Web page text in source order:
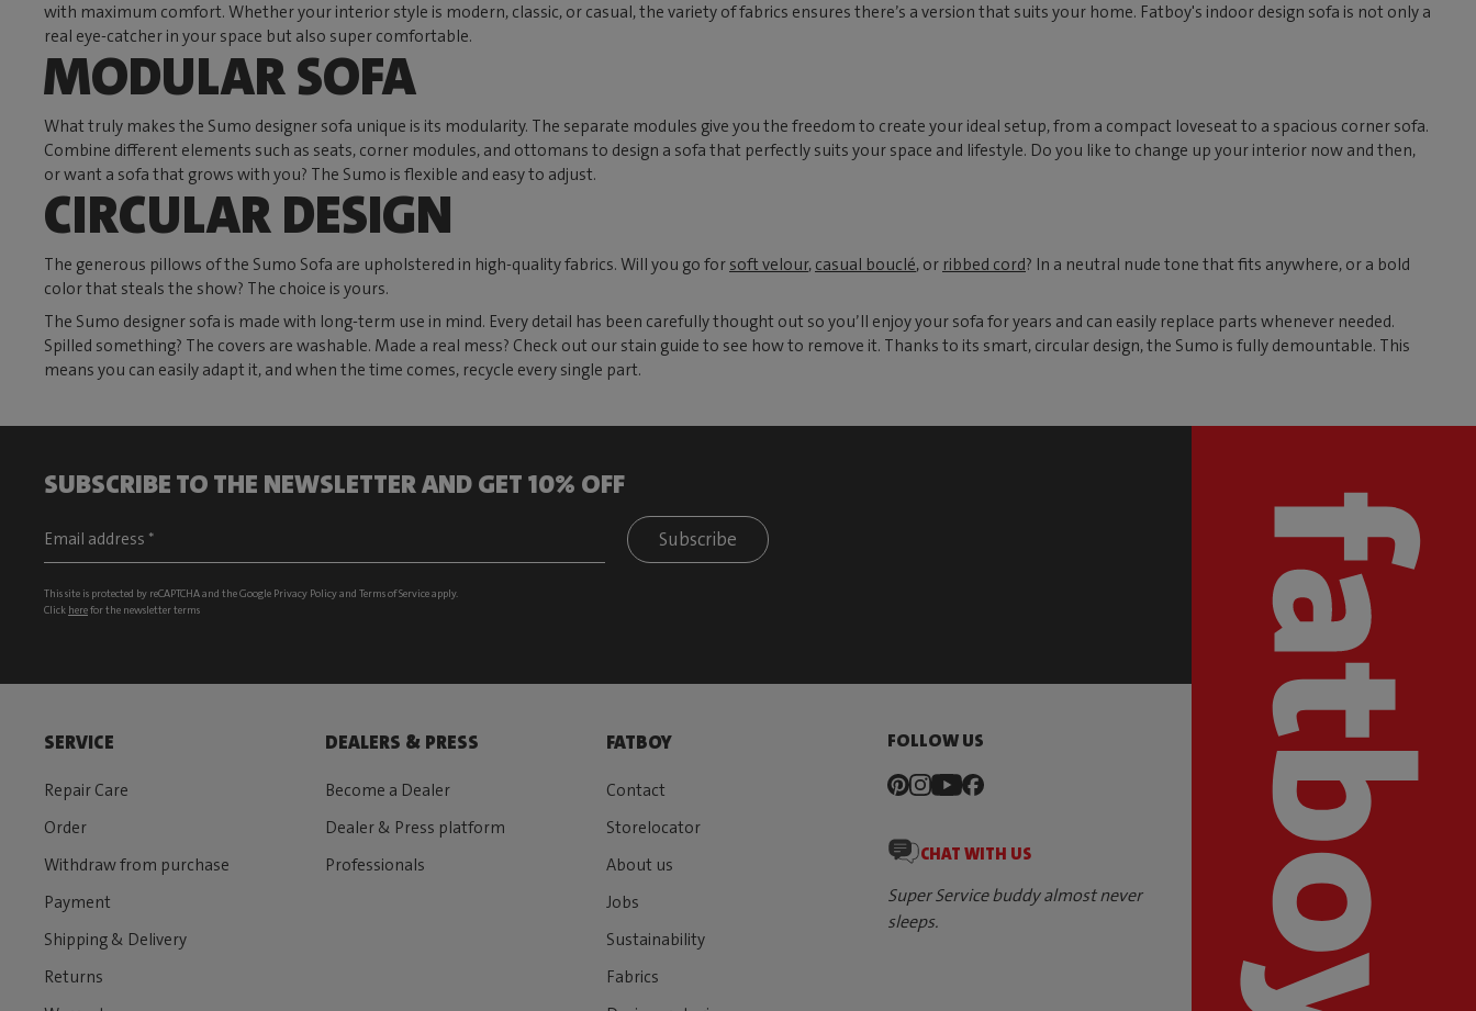
with maximum comfort. Whether your interior style is modern, classic, or casual, the variety of fabrics ensures there’s a version that suits your home. Fatboy's indoor design sofa is not only a
real eye-catcher in your space but also super comfortable.
MODULAR SOFA
What truly makes the Sumo designer sofa unique is its modularity. The separate modules give you the freedom to create your ideal setup, from a compact loveseat to a spacious corner sofa.
Combine different elements such as seats, corner modules, and ottomans to design a sofa that perfectly suits your space and lifestyle. Do you like to change up your interior now and then,
or want a sofa that grows with you? The Sumo is flexible and easy to adjust.
CIRCULAR DESIGN
The generous pillows of the Sumo Sofa are upholstered in high-quality fabrics. Will you go for soft velour, casual bouclé, or ribbed cord? In a neutral nude tone that fits anywhere, or a bold
color that steals the show? The choice is yours.
The Sumo designer sofa is made with long-term use in mind. Every detail has been carefully thought out so you’ll enjoy your sofa for years and can easily replace parts whenever needed.
Spilled something? The covers are washable. Made a real mess? Check out our stain guide to see how to remove it. Thanks to its smart, circular design, the Sumo is fully demountable. This
means you can easily adapt it, and when the time comes, recycle every single part.
SUBSCRIBE TO THE NEWSLETTER AND GET 10% OFF
Subscribe
This site is protected by reCAPTCHA and the Google Privacy Policyand Terms of Serviceapply.
Click herefor the newsletter terms
SERVICE
Repair Care
Order
Withdraw from purchase
Payment
Shipping & Delivery
Returns
DEALERS & PRESS
Become a Dealer
Dealer & Press platform
Professionals
FATBOY
Contact
Storelocator
About us
Jobs
Sustainability
Fabrics
FOLLOW US
CHAT WITH US
Super Service buddy almost never
sleeps.